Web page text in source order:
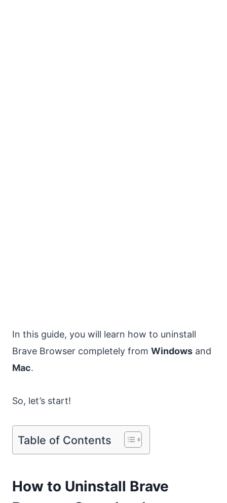
In this guide, you will learn how to uninstall
Brave Browser completely from Windows and
Mac.
So, let’s start!
Table of Contents
How to Uninstall Brave